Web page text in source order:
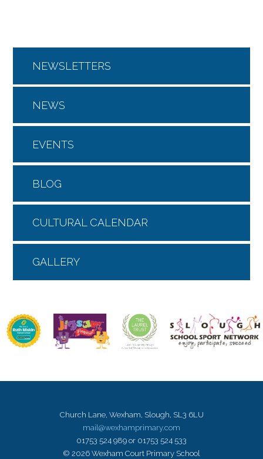
NEWSLETTERS
NEWS
EVENTS
BLOG
CULTURAL CALENDAR
GALLERY
Church Lane, Wexham, Slough, SL3 6LU
mail@wexhamprimary.com
01753 524 989 or 01753 524 533
© 2026 Wexham Court Primary School